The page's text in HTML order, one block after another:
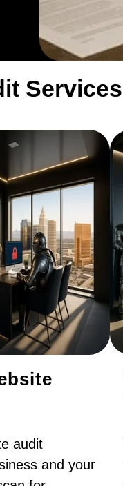
Services
audit
and your